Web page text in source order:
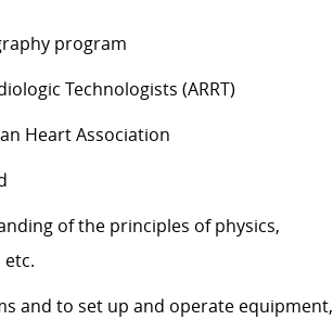
program
Technologists (ARRT)
Heart Association
of the principles of physics,
and to set up and operate equipment,